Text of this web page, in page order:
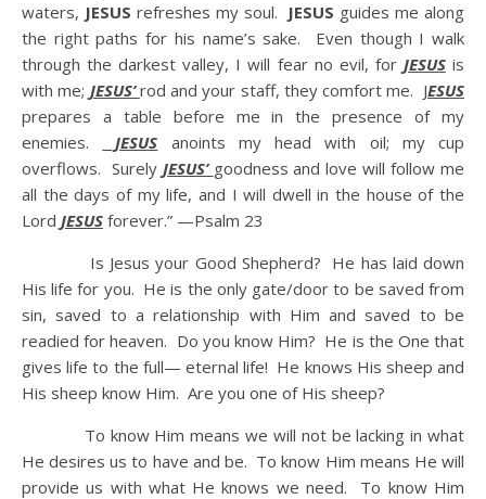
waters, JESUS refreshes my soul. JESUS guides me along
the right paths for his name’s sake. Even though I walk
through the darkest valley, I will fear no evil, for JESUSis
with me; JESUS’rod and your staff, they comfort me. JESUS
prepares a table before me in the presence of my
enemies.
JESUS anoints my head with oil; my cup
overflows. Surely JESUS’ goodness and love will follow me
all the days of my life, and I will dwell in the house of the
Lord JESUS forever.” —Psalm 23
Is Jesus your Good Shepherd? He has laid down
His life for you. He is the only gate/door to be saved from
sin, saved to a relationship with Him and saved to be
readied for heaven. Do you know Him? He is the One that
gives life to the full— eternal life! He knows His sheep and
His sheep know Him. Are you one of His sheep?
To know Him means we will not be lacking in what
He desires us to have and be. To know Him means He will
provide us with what He knows we need. To know Him